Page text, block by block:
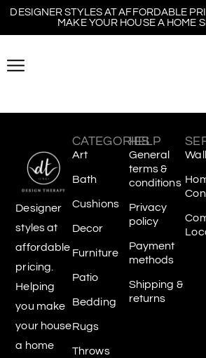
DESIGNER STYLES AT AFFORDABLE
MAKE YOUR HOUSE A HOME
Designer
styles at
affordable
pricing.
Helping
you make
your house
a home
CATEGORIES
Art
Bath
Cushions
Decor
Furniture
Patio
Bedding
Rugs
Throws
HELP
General
terms &
conditions
Privacy
policy
Payment
methods
Shipping &
returns